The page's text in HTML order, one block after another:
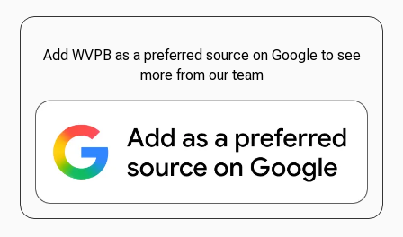
Add WVPB as a preferred source on Google to see
more from our team